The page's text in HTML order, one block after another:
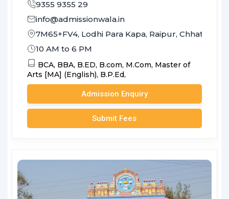
9355 9355 29
info@admissionwala.in
7M65+FV4, Lodhi Para Kapa, Raipur,
10 AM to 6 PM
BCA, BBA, B.ED, B.com, M.Com, Master of
Arts [MA] (English), B.P.Ed,
Admission Enquiry
Submit Fees